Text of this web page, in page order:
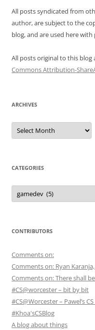
All posts syndicated from
author, are subject to the
blog, and are used here
All posts original to this blog
Commons Attribution-
ARCHIVES
Archives
CATEGORIES
Categories
CONTRIBUTORS
Comments on:
Comments on: Ryan Karanja,
Comments on: There shall
#CS@worcester – bit by bit
#CS@Worcester – Pawel’s
#Khoa'sCSBlog
A blog about things